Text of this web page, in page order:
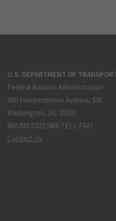
U.S. DEPARTMENT OF
Federal Aviation Administration
800 Independence Avenue, SW
Washington, DC 20591
866.835.5322 (866-TELL-FAA)
Contact Us